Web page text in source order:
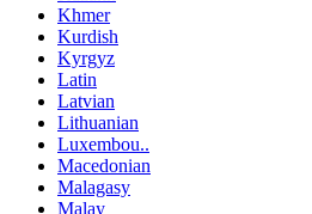
Khmer
Kurdish
Kyrgyz
Latin
Latvian
Lithuanian
Luxembou..
Macedonian
Malagasy
Malay